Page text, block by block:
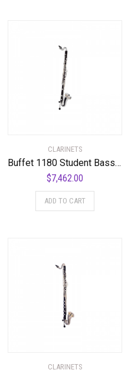
CLARINETS
Buffet 1180 Student Bass Clarinet Standard
$7,462.00
ADD TO CART
CLARINETS